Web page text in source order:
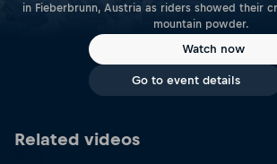
in Fieberbrunn, Austria as riders showed their
mountain powder.
Watch now
Go to event details
Related videos